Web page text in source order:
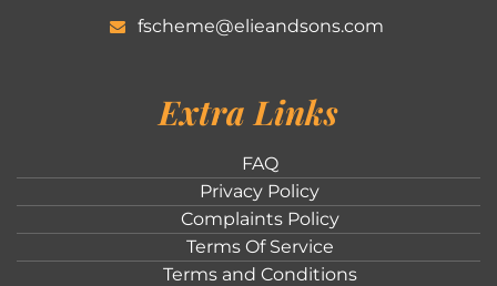
fscheme@elieandsons.com
Extra Links
FAQ
Privacy Policy
Complaints Policy
Terms Of Service
Terms and Conditions